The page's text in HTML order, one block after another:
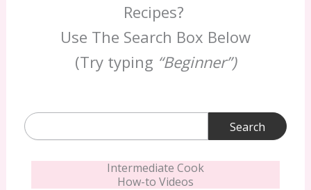
Recipes?
Use The Search Box Below
(Try typing “Beginner”)
Search
for:
Intermediate Cook
How-to Videos